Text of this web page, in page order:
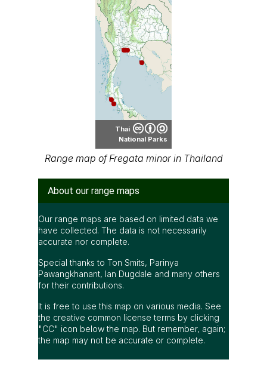
Thai
National Parks
Range map of Fregata minor in Thailand
About our range maps
Our range maps are based on limited data we
have collected. The data is not necessarily
accurate nor complete.
Special thanks to Ton Smits, Parinya
Pawangkhanant, Ian Dugdale and many others
for their contributions.
It is free to use this map on various media. See
the creative common license terms by clicking
"CC" icon below the map. But remember, again;
the map may not be accurate or complete.